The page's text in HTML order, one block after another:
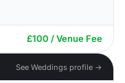
£100 / Venue Fee
See Weddings profile →